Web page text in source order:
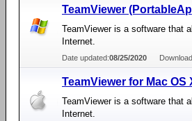
TeamViewer
TeamViewer is a software that
Internet.
Date updated:08/25/2020
TeamViewer for Mac OS
TeamViewer is a software that
Internet.